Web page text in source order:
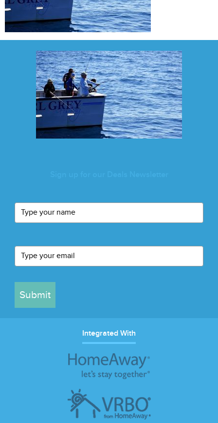
Submit
Integrated With